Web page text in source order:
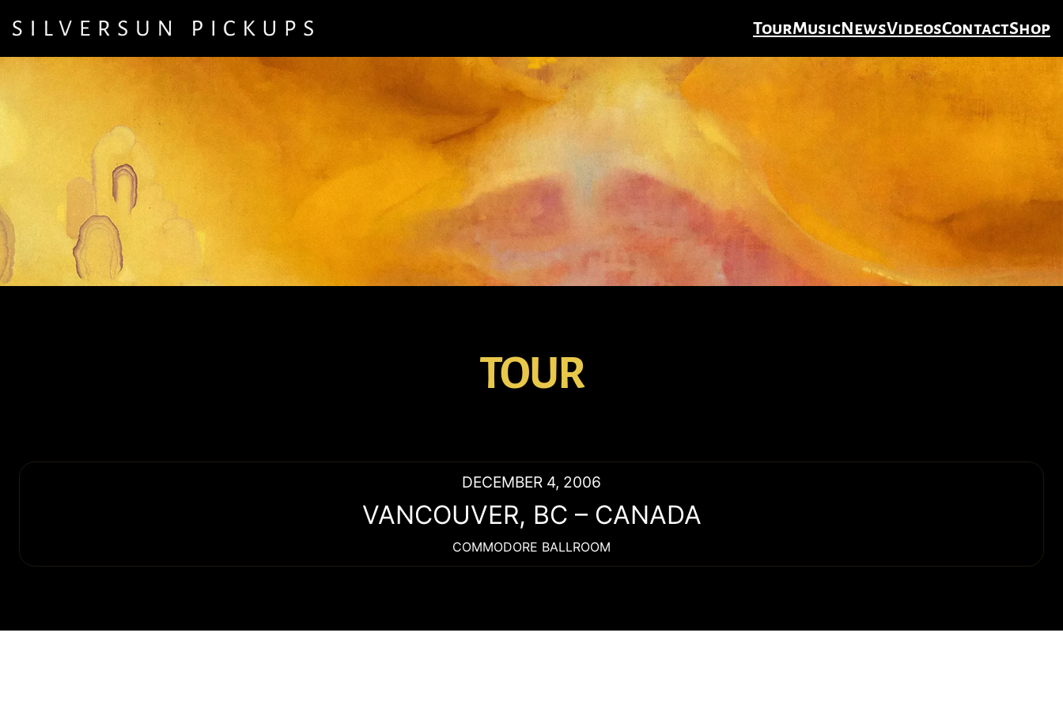
TourMusicNewsVideosContactShop
TOUR
DECEMBER 4, 2006
VANCOUVER, BC – CANADA
COMMODORE BALLROOM